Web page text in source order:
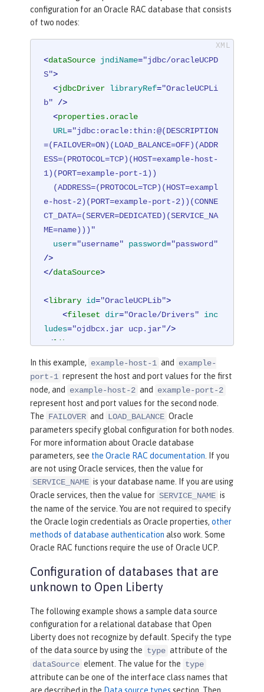
configuration for an Oracle RAC database that consists
of two nodes:
<dataSource jndiName="jdbc/oracleUCPD
S">
<jdbcDriver libraryRef="OracleUCPLi
b" />
<properties.oracle
URL="jdbc:oracle:thin:@(DESCRIPTION
=(FAILOVER=ON)(LOAD_BALANCE=OFF)(ADDR
ESS=(PROTOCOL=TCP)(HOST=example-host-
1)(PORT=example-port-1))
e-host-2)(PORT=example-port-2))(CONNE
CT_DATA=(SERVER=DEDICATED)(SERVICE_NA
ME=name)))"
user="username" password="password"
/>
</dataSource>
<library id="OracleUCPLib">
<fileset dir="Oracle/Drivers"
inc
ludes="ojdbcx.jar ucp.jar"/>
</library
In this example, example-host-1 and
example-
port-1 represent the host and port values for the first
node, and
example-host-2 and
example-port-2
represent host and port values for the second node.
The FAILOVER and LOAD_BALANCE Oracle
parameters specify global configuration for both nodes.
For more information about Oracle database
parameters, see the Oracle RAC documentation. If you
are not using Oracle services, then the value for
SERVICE_NAME is your database name. If you are using
Oracle services, then the value for SERVICE_NAME is
the name of the service. You are not required to specify
the Oracle login credentials as Oracle properties, other
methods of database authentication also work. Some
Oracle RAC functions require the use of Oracle UCP.
Configuration of databases that are
unknown to Open Liberty
The following example shows a sample data source
configuration for a relational database that Open
Liberty does not recognize by default. Specify the type
of the data source by using the type attribute of the
dataSource element. The value for the type
attribute can be one of the interface class names that